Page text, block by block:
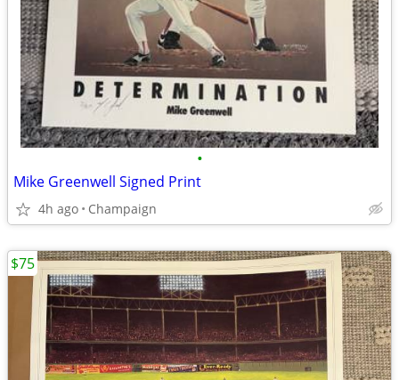
•
Mike Greenwell Signed Print
4h ago Champaign
$75